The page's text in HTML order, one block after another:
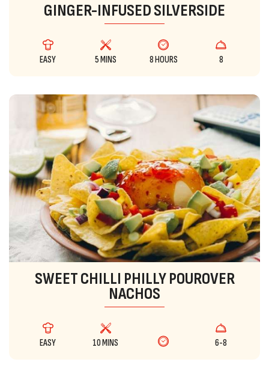
GINGER-INFUSED SILVERSIDE
EASY 5 MINS 8 HOURS 8
SWEET CHILLI PHILLY POUROVER
NACHOS
EASY 10 MINS 6-8